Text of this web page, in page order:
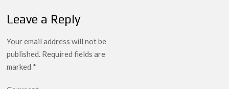
Leave a Reply
Your email address will not be
published. Required fields are
marked *